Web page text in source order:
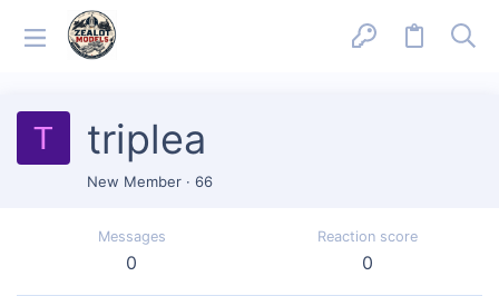
T triplea
New Member · 66
Messages
0
Reaction score
0